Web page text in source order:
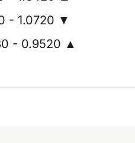
- 1.0720 ▼
- 0.9520 ▲